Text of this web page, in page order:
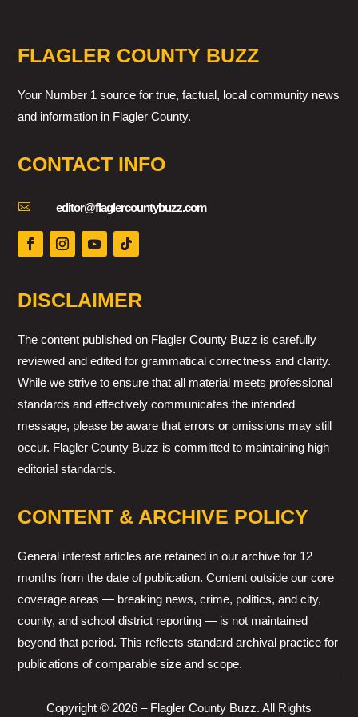
FLAGLER COUNTY BUZZ
Your Number 1 source for true, factual, local community news
and information in Flagler County.
CONTACT INFO
 editor@flaglercountybuzz.com
DISCLAIMER
The content published on Flagler County Buzz is carefully
reviewed and edited for grammatical correctness and clarity.
While we strive to ensure that all material meets professional
standards and effectively communicates the intended
message, please be aware that errors or omissions may still
occur. Flagler County Buzz is committed to maintaining high
editorial standards.
CONTENT & ARCHIVE POLICY
General interest articles are retained in our archive for 12
months from the date of publication. Content outside our core
coverage areas — breaking news, crime, politics, and city,
county, and school district reporting — is not maintained
beyond that period. This reflects standard archival practice for
publications of comparable size and scope.
Copyright © 2026 – Flagler County Buzz. All Rights